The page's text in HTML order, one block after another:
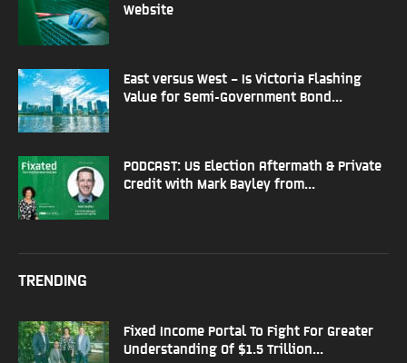
Website
East versus West – Is Victoria Flashing
Value for Semi-Government Bond...
PODCAST: US Election Aftermath & Private
Credit with Mark Bayley from...
TRENDING
Fixed Income Portal To Fight For Greater
Understanding Of $1.5 Trillion...